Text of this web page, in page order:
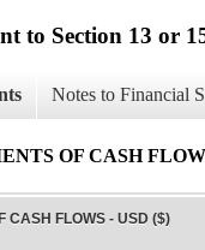
to Section 13 or
Notes to Financial
OF CASH
CASH FLOWS - USD ($)